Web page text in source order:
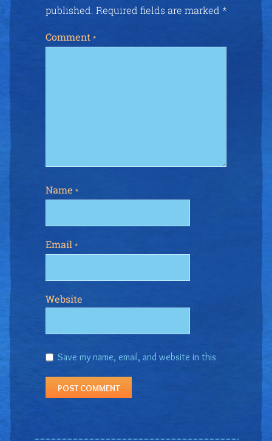
published. Required fields are marked *
Comment *
Name *
Email *
Website
Save my name, email, and website in this